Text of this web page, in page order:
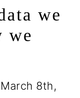
we
we
8th,